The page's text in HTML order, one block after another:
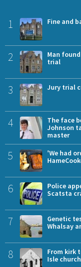
1 Fine and
2
Man
trial
3 Jury trial
4
The face
Johnson
master
5
'We had
6
Police
Scatsta
7
Genetic
Whalsay
8
From kirk
Isle church